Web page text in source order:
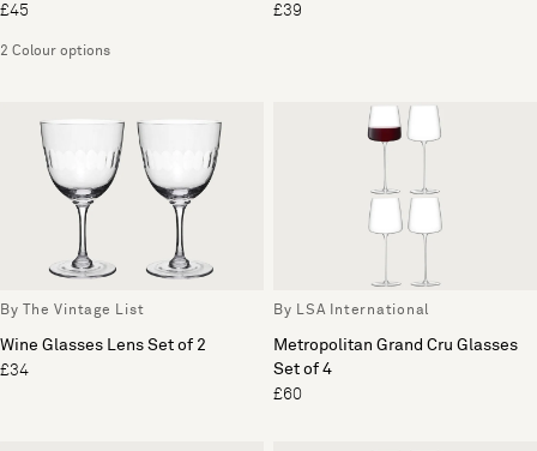
£45
2 Colour options
£39
By The Vintage List
Wine Glasses Lens Set of 2
£34
By LSA International
Metropolitan Grand Cru Glasses
Set of 4
£60